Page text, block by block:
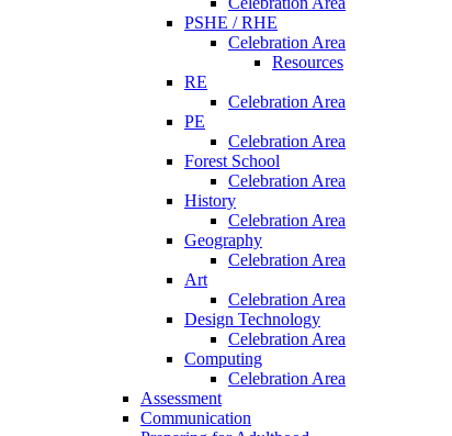
PSHE / RHE
Celebration Area
Resources
RE
Celebration Area
PE
Celebration Area
Forest School
Celebration Area
History
Celebration Area
Geography
Celebration Area
Art
Celebration Area
Design Technology
Celebration Area
Computing
Celebration Area
Assessment
Communication